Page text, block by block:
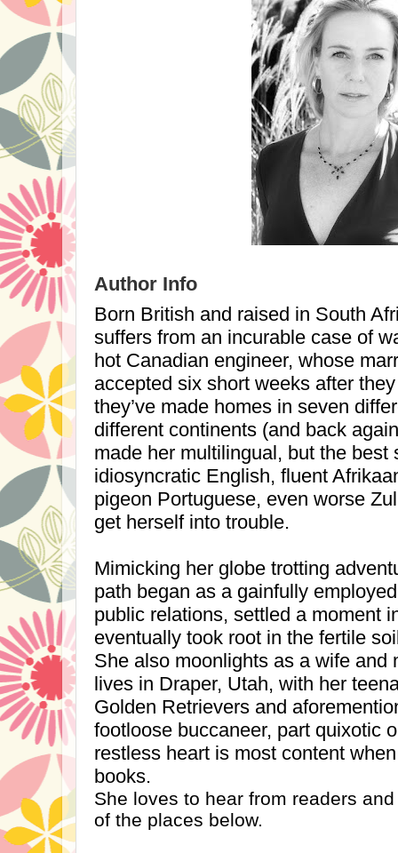
Author Info
Born British and raised in South
suffers from an incurable case of
hot Canadian engineer, whose
accepted six short weeks after
they’ve made homes in seven
different continents (and back
made her multilingual, but the best
idiosyncratic English, fluent
pigeon Portuguese, even worse
get herself into trouble.
Mimicking her globe trotting
path began as a gainfully
public relations, settled a moment
eventually took root in the fertile
She also moonlights as a wife and
lives in Draper, Utah, with her
Golden Retrievers and
footloose buccaneer, part quixotic
restless heart is most content
books.
She loves to hear from readers
of the places below.